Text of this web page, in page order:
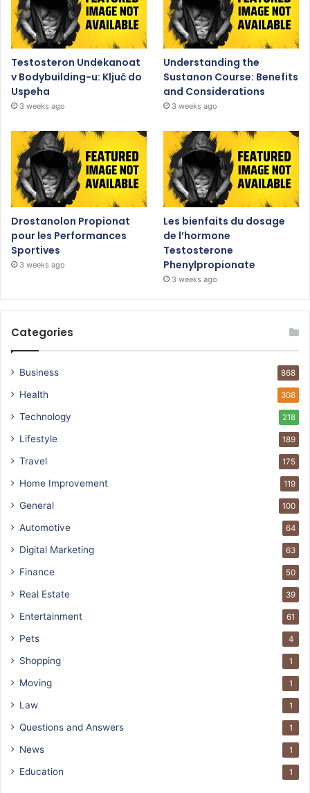
Testosteron Undekanoat
v Bodybuilding-u: Ključ do
Uspeha
3 weeks ago
Understanding the
Sustanon Course: Benefits
and Considerations
3 weeks ago
Drostanolon Propionat
pour les Performances
Sportives
3 weeks ago
Les bienfaits du dosage
de l’hormone
Testosterone
Phenylpropionate
3 weeks ago
Categories
Business 868
Health 308
Technology 218
Lifestyle 189
Travel 175
Home Improvement 119
General 100
Automotive 64
Digital Marketing 63
Finance 50
Real Estate 39
Entertainment 61
Pets 4
Shopping 1
Moving 1
Law 1
Questions and Answers 1
News 1
Education 1